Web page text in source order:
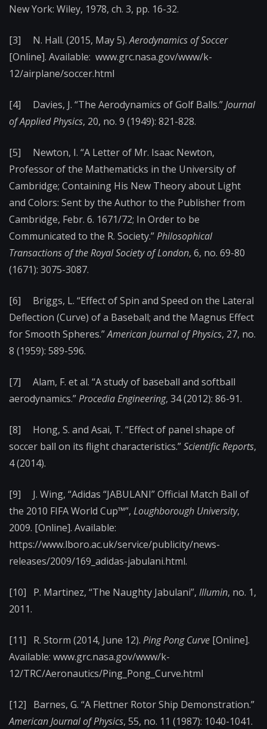
New York: Wiley, 1978, ch. 3, pp. 16-32.
[3] N. Hall. (2015, May 5).Aerodynamics of Soccer
[Online]. Available: www.grc.nasa.gov/www/k-
12/airplane/soccer.html
[4] Davies, J. “The Aerodynamics of Golf Balls.”Journal
of Applied Physics, 20, no. 9 (1949): 821-828.
[5] Newton, I. “A Letter of Mr. Isaac Newton,
Professor of the Mathematicks in the University of
Cambridge; Containing His New Theory about Light
and Colors: Sent by the Author to the Publisher from
Cambridge, Febr. 6. 1671/72; In Order to be
Communicated to the R. Society.”Philosophical
Transactions of the Royal Society of London, 6, no. 69-80
(1671): 3075-3087.
[6] Briggs, L. “Effect of Spin and Speed on the Lateral
Deflection (Curve) of a Baseball; and the Magnus Effect
for Smooth Spheres.”American Journal of Physics, 27, no.
8 (1959): 589-596.
[7] Alam, F. et al. “A study of baseball and softball
aerodynamics.”Procedia Engineering, 34 (2012): 86-91.
[8] Hong, S. and Asai, T. “Effect of panel shape of
soccer ball on its flight characteristics.”Scientific Reports,
4 (2014).
[9] J. Wing, “Adidas “JABULANI” Official Match Ball of
the 2010 FIFA World Cup™”, Loughborough University,
2009. [Online]. Available:
https://www.lboro.ac.uk/service/publicity/news-
releases/2009/169_adidas-jabulani.html.
[10] P. Martinez, “The Naughty Jabulani”, Illumin, no. 1,
2011.
[11] R. Storm (2014, June 12). Ping Pong Curve [Online].
Available: www.grc.nasa.gov/www/k-
12/TRC/Aeronautics/Ping_Pong_Curve.html
[12] Barnes, G. “A Flettner Rotor Ship Demonstration.”
American Journal of Physics, 55, no. 11 (1987): 1040-1041.